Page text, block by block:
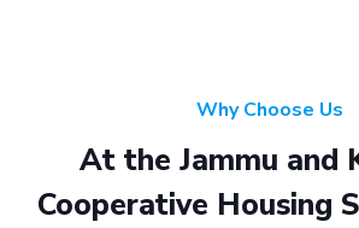
Why Choose Us
At the Jammu and
Cooperative Housing